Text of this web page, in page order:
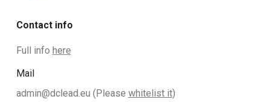
Contact info
Full info here
Mail
admin@dclead.eu (Please whitelist it)